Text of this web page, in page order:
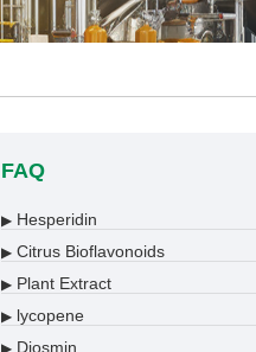
FAQ
▶ Hesperidin
▶ Citrus Bioflavonoids
▶ Plant Extract
▶ lycopene
▶ Diosmin